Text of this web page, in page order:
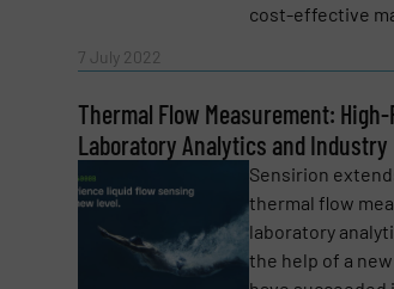
cost-effective
7 July 2022
Thermal Flow Measurement: High-
Laboratory Analytics and Industry
Sensirion
thermal flow
laboratory
the help of a